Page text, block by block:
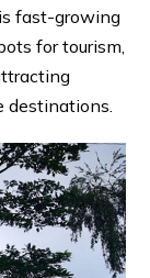
fast-growing
for tourism,
destinations.